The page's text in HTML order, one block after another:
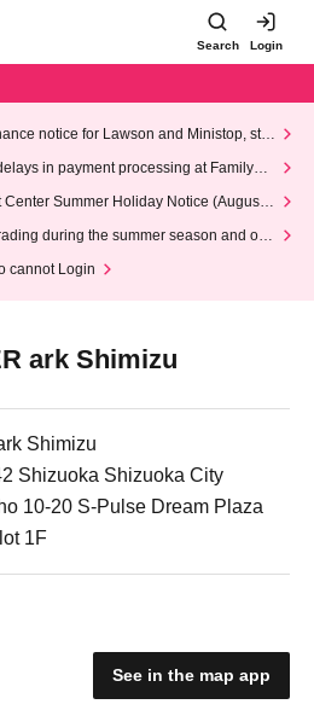
Search Login
notice for Lawson and Ministop, star
Wednesday (Wed)
in payment processing at FamilyMa
Summer Holiday Notice (August 1
during the summer season and our
cannot Login
ark Shimizu
Shimizu
Shizuoka Shizuoka City
10-20 S-Pulse Dream Plaza
1F
See in the map app